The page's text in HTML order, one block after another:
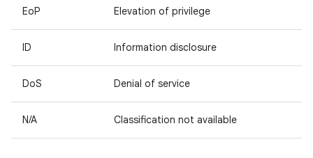
EoP Elevation of privilege
ID Information disclosure
DoS Denial of service
N/A Classification not available